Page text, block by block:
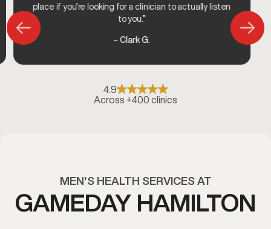
place if you’re looking for a clinician to actually listen
to you.”
– Clark G.
4.9
Across +400 clinics
MEN'S HEALTH SERVICES AT
GAMEDAY HAMILTON